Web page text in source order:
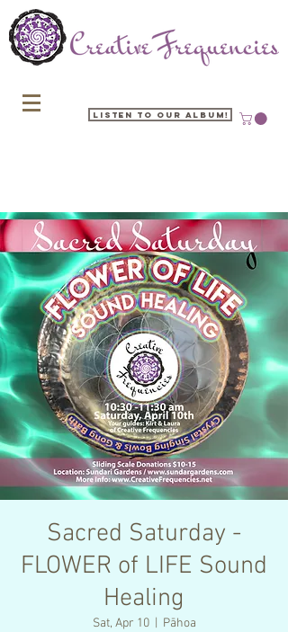
Listen to our Album!
Sacred Saturday -
FLOWER of LIFE Sound
Healing
Sat, Apr 10
  |
Pāhoa